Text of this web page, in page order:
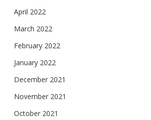
April 2022
March 2022
February 2022
January 2022
December 2021
November 2021
October 2021